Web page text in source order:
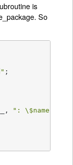
is
So
;
": \$name is '